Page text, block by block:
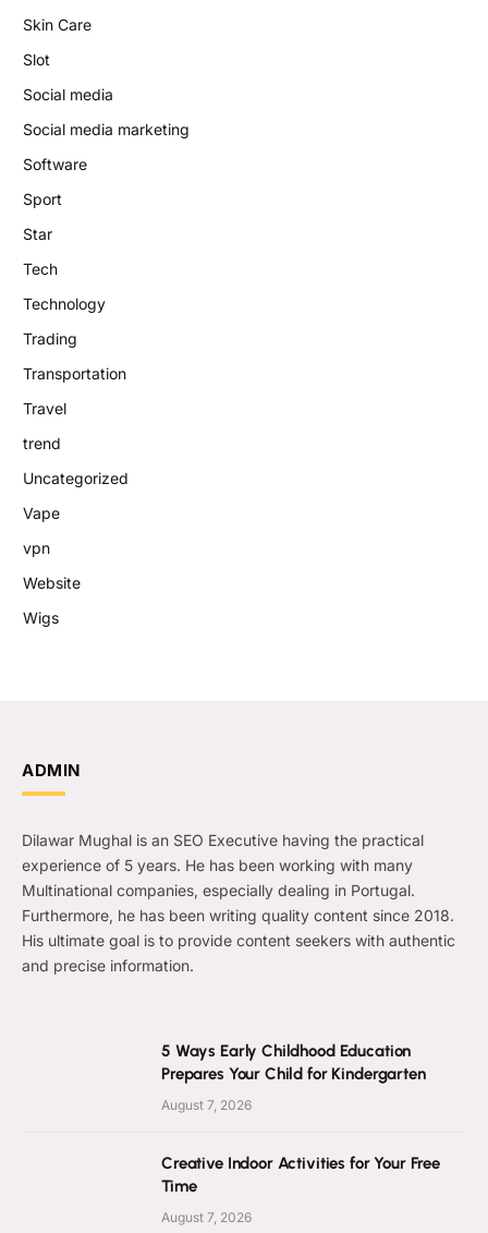
Skin Care
Slot
Social media
Social media marketing
Software
Sport
Star
Tech
Technology
Trading
Transportation
Travel
trend
Uncategorized
Vape
vpn
Website
Wigs
ADMIN
Dilawar Mughal is an SEO Executive having the practical
experience of 5 years. He has been working with many
Multinational companies, especially dealing in Portugal.
Furthermore, he has been writing quality content since 2018.
His ultimate goal is to provide content seekers with authentic
and precise information.
5 Ways Early Childhood Education
Prepares Your Child for Kindergarten
August 7, 2026
Creative Indoor Activities for Your Free
Time
August 7, 2026